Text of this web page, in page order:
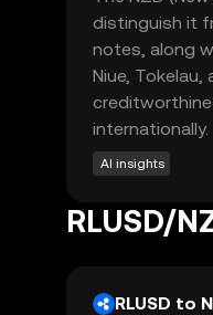
distinguish it
notes, along
Niue,
internationally.
AI insights
RLUSD/
RLUSD to